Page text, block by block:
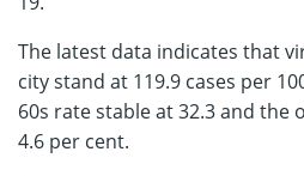
The latest data indicates that
city stand at 119.9 cases per
60s rate stable at 32.3 and the
4.6 per cent.